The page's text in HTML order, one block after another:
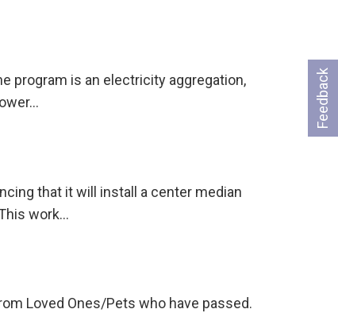
program is an electricity aggregation,
that it will install a center median
work…
Loved Ones/Pets who have passed.
Feedback